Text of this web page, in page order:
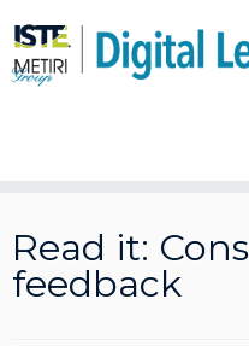
to
content
Read it:
feedback